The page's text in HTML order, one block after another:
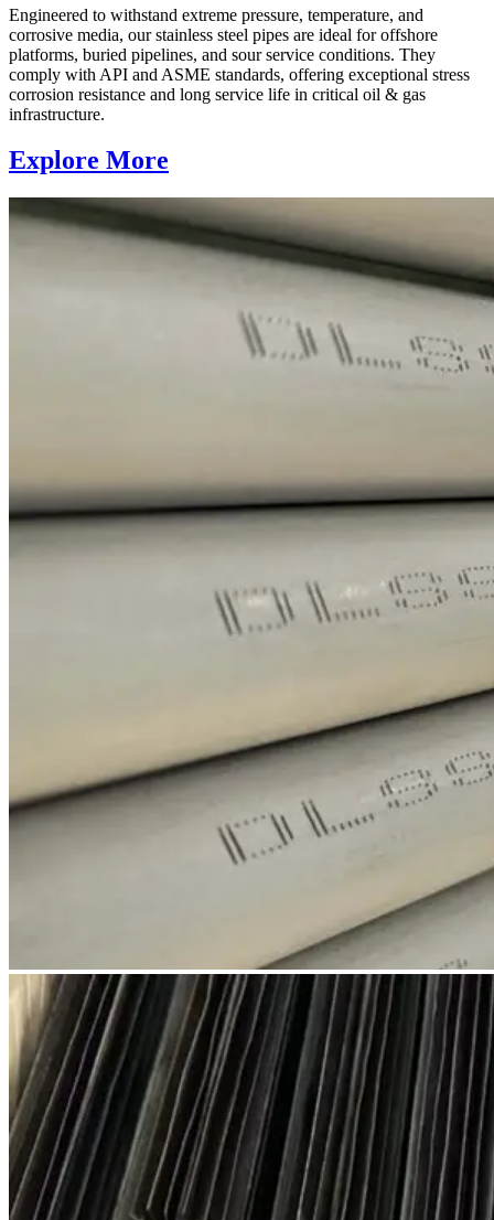
Engineered to withstand extreme pressure, temperature, and
corrosive media, our stainless steel pipes are ideal for offshore
platforms, buried pipelines, and sour service conditions. They
comply with API and ASME standards, offering exceptional stress
corrosion resistance and long service life in critical oil & gas
infrastructure.
Explore More